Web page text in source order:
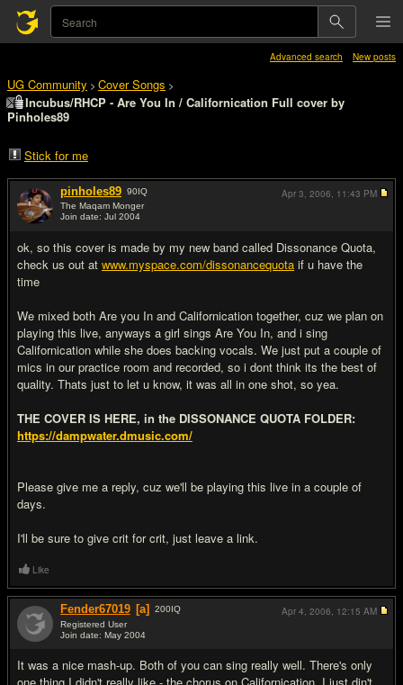
Advanced search New posts
UG Community > Cover Songs >
Incubus/RHCP - Are You In / Californication Full cover by
Pinholes89
Stick for me
pinholes89 90IQ
The Maqam Monger
Join date: Jul 2004
ok, so this cover is made by my new band called Dissonance Quota,
check us out at www.myspace.com/dissonancequota if u have the
time
We mixed both Are you In and Californication together, cuz we plan on
playing this live, anyways a girl sings Are You In, and i sing
Californication while she does backing vocals. We just put a couple of
mics in our practice room and recorded, so i dont think its the best of
quality. Thats just to let u know, it was all in one shot, so yea.
THE COVER IS HERE, in the DISSONANCE QUOTA FOLDER:
https://dampwater.dmusic.com/
Please give me a reply, cuz we'll be playing this live in a couple of
days.
I'll be sure to give crit for crit, just leave a link.
Apr 3, 2006, 11:43 PM
Like
Fender67019 [a] 200IQ
Registered User
Join date: May 2004
It was a nice mash-up. Both of you can sing really well. There's only
Apr 4, 2006, 12:15 AM